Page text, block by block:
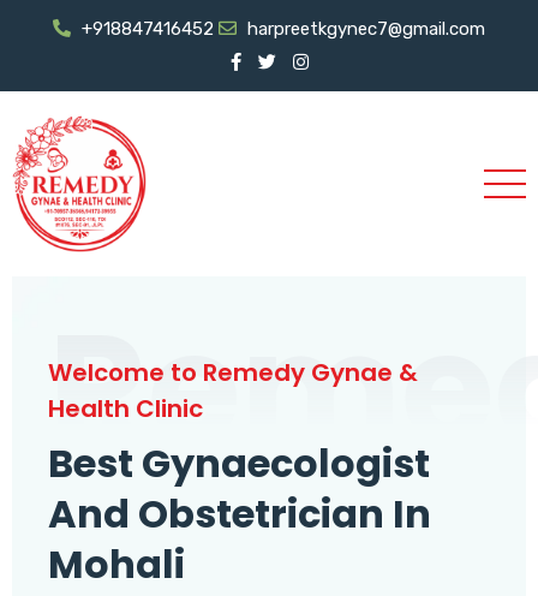
+918847416452 harpreetkgynec7@gmail.com
Welcome to Remedy Gynae &
Health Clinic
Best Gynaecologist
And Obstetrician In
Mohali